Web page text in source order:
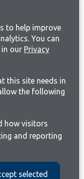
to help improve
You can
our Privacy
this site needs in
the following
and reporting
selected